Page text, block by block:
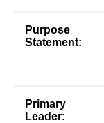
Purpose
Statement:
Primary
Leader: